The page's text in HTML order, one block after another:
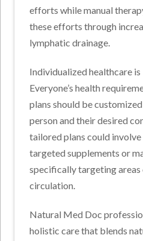
efforts while manual
these efforts through
lymphatic drainage.
Individualized healthcare
Everyone’s health
plans should be
person and their desired
tailored plans could
targeted supplements or
specifically targeting
circulation.
Natural Med Doc
holistic care that blends